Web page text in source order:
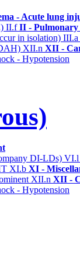
- Acute lung
II.fII - Pulmonary
in isolation) III.a
XII.n XII -
- Hypotension
DI-LDs)
XI.b XI -
XII.n XII -
- Hypotension